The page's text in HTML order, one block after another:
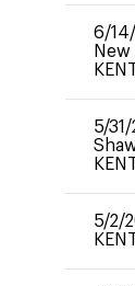
6/
New
5/
5/2/